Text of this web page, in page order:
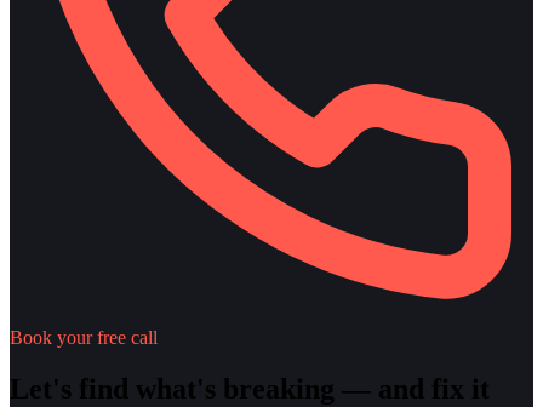
Book your free call
Let's find what's breaking — and fix it